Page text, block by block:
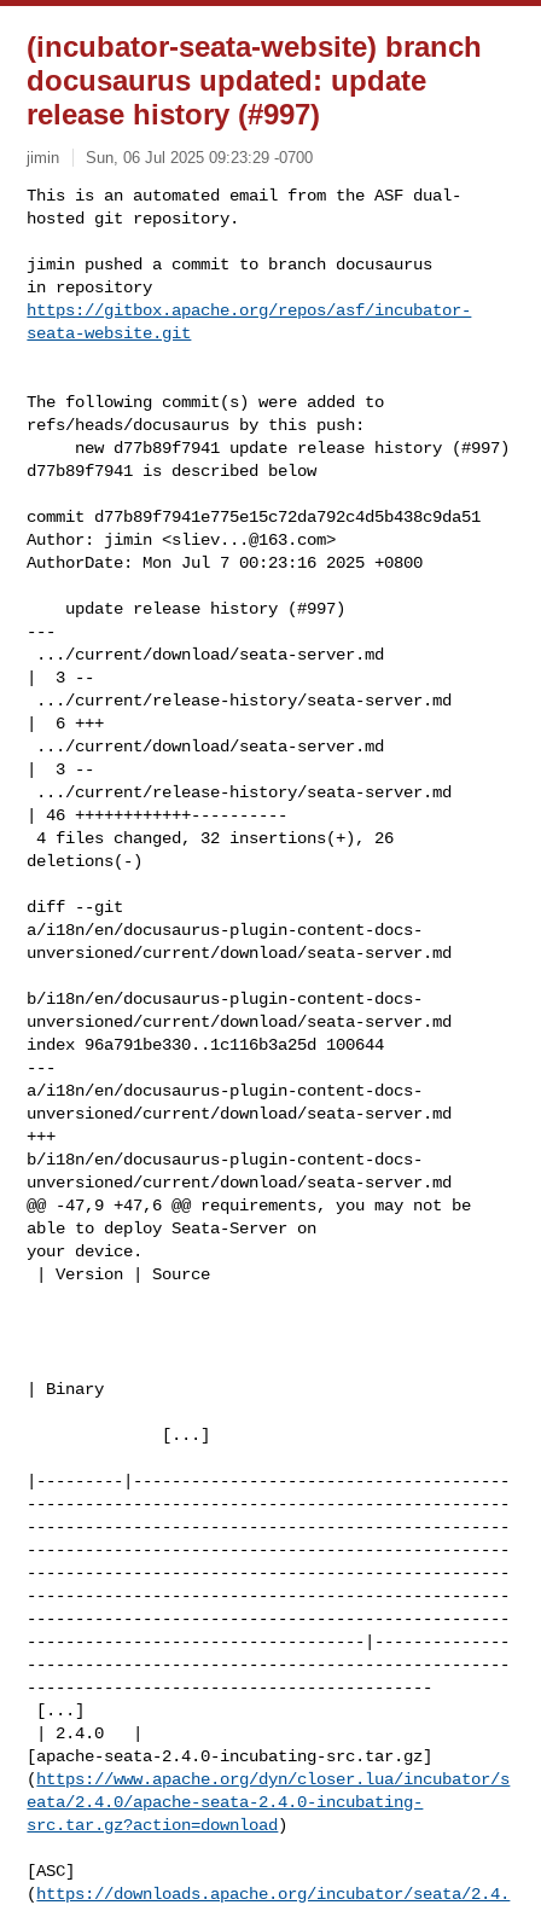
(incubator-seata-website) branch
docusaurus updated: update
release history (#997)
jimin Sun, 06 Jul 2025 09:23:29 -0700
This is an automated email from the ASF dual-
hosted git repository.
jimin pushed a commit to branch docusaurus
https://gitbox.apache.org/repos/asf/incubator-
seata-website.git
The following commit(s) were added to
refs/heads/docusaurus by this push:
d77b89f7941 is described below
commit d77b89f7941e775e15c72da792c4d5b438c9da51
Author: jimin <sliev...@163.com>
AuthorDate: Mon Jul 7 00:23:16 2025 +0800
---
|  3 --
|  6 +++
|  3 --
| 46 ++++++++++++----------
4 files changed, 32 insertions(+), 26
deletions(-)
diff --git
a/i18n/en/docusaurus-plugin-content-docs-
unversioned/current/download/seata-server.md
b/i18n/en/docusaurus-plugin-content-docs-
unversioned/current/download/seata-server.md
index 96a791be330..1c116b3a25d 100644
---
a/i18n/en/docusaurus-plugin-content-docs-
unversioned/current/download/seata-server.md
+++
b/i18n/en/docusaurus-plugin-content-docs-
unversioned/current/download/seata-server.md
@@ -47,9 +47,6 @@ requirements, you may not be
able to deploy Seata-Server on
your device.
| Binary
|---------|---------------------------------------
--------------------------------------------------
--------------------------------------------------
--------------------------------------------------
--------------------------------------------------
--------------------------------------------------
--------------------------------------------------
-----------------------------------|--------------
--------------------------------------------------
------------------------------------------
[apache-seata-2.4.0-incubating-src.tar.gz]
( https://www.apache.org/dyn/closer.lua/incubator/s
eata/2.4.0/apache-seata-2.4.0-incubating-
src.tar.gz?action=download )
[ASC]
( https://downloads.apache.org/incubator/seata/2.4.